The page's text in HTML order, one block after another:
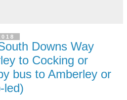
Downs Way
to Cocking or
bus to Amberley or
led)